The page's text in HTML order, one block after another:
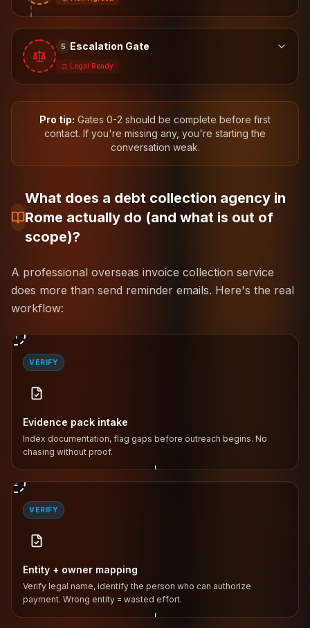
5 Escalation Gate
⚖️ Legal Ready
Pro tip: Gates 0-2 should be complete before first
contact. If you're missing any, you're starting the
conversation weak.
What does a debt collection agency in
Rome actually do (and what is out of
scope)?
A professional overseas invoice collection service
does more than send reminder emails. Here's the real
workflow:
1
VERIFY
Evidence pack intake
Index documentation, flag gaps before outreach begins. No
chasing without proof.
↓
2
VERIFY
Entity + owner mapping
Verify legal name, identify the person who can authorize
payment. Wrong entity = wasted effort.
↓